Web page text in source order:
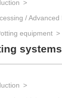
equipment
systems